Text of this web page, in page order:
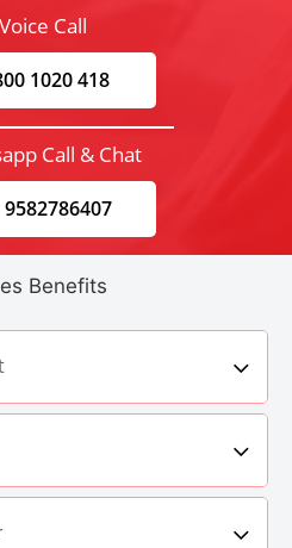
Call
1020 418
Call & Chat
9582786407
Benefits